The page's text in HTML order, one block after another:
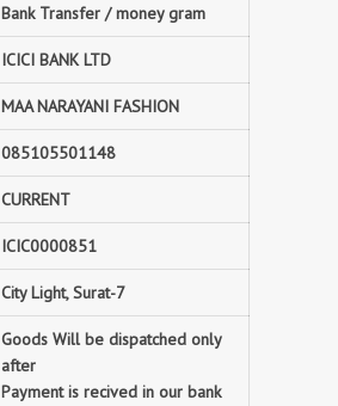
Bank Transfer / money gram
ICICI BANK LTD
MAA NARAYANI FASHION
085105501148
CURRENT
ICIC0000851
City Light, Surat-7
Goods Will be dispatched only
after
Payment is recived in our bank